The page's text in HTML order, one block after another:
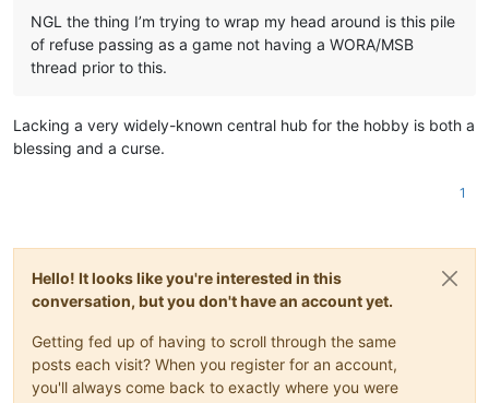
NGL the thing I’m trying to wrap my head around is this pile
of refuse passing as a game not having a WORA/MSB
thread prior to this.
Lacking a very widely-known central hub for the hobby is both a
blessing and a curse.
1
Hello! It looks like you're interested in this
conversation, but you don't have an account yet.
Getting fed up of having to scroll through the same
posts each visit? When you register for an account,
you'll always come back to exactly where you were